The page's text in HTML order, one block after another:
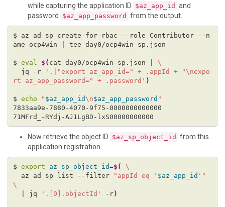
while capturing the application ID $az_app_id and
password
$az_app_password from the output.
$ az ad sp create-for-rbac --role Contributor --n
$ eval $( cat day0/ocp4win-sp.json |
  jq -r
'.|"export az_app_id=" + .appId + "\nexpo
rt az_app_password=" + .password' )
$ echo " $az_app_id \n$az_app_password "
Now retrieve the object ID $az_sp_object_id from this
application registration.
$ export az_sp_object_id=$(
  az ad sp list --filter
"appId eq ' $az_app_id '"
  | jq
'.[0].objectId' -r)